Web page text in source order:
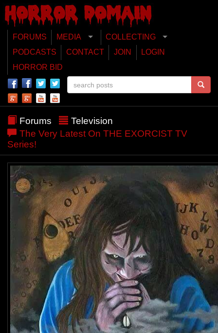
FORUMS MEDIA
COLLECTING
PODCASTS
CONTACT JOIN
LOGIN
HORROR BID
Forums
Television
The Very Latest On THE EXORCIST TV
Series!